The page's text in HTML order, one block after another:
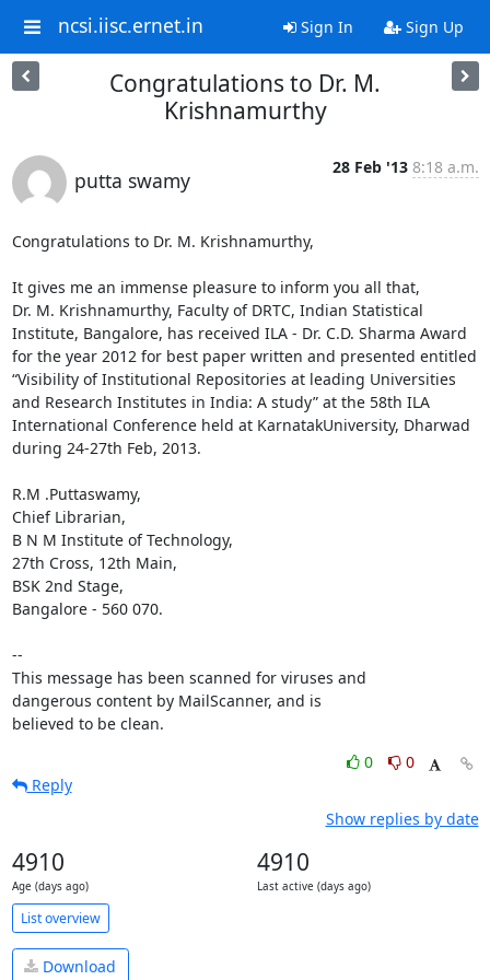
ncsi.iisc.ernet.in Sign In Sign Up
Congratulations to Dr. M.
Krishnamurthy
putta swamy
28 Feb '13 8:18 a.m.
Congratulations to Dr. M. Krishnamurthy,
It gives me an immense pleasure to inform you all that,
Dr. M. Krishnamurthy, Faculty of DRTC, Indian Statistical
Institute, Bangalore, has received ILA - Dr. C.D. Sharma Award
for the year 2012 for best paper written and presented entitled
“Visibility of Institutional Repositories at leading Universities
and Research Institutes in India: A study” at the 58th ILA
International Conference held at KarnatakUniversity, Dharwad
during 24-27th Feb, 2013.
R.M .Puttaswamy,
Chief Librarian,
B N M Institute of Technology,
27th Cross, 12th Main,
BSK 2nd Stage,
Bangalore - 560 070.
--
This message has been scanned for viruses and
dangerous content by MailScanner, and is
believed to be clean.
0
0
Reply
Show replies by date
4910
Age (days ago)
4910
Last active (days ago)
List overview
Download